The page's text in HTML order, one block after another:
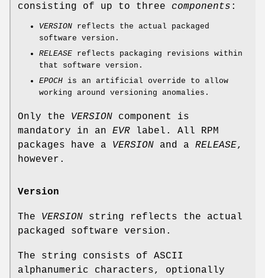
consisting of up to three components :
VERSION reflects the actual packaged
software version.
RELEASE reflects packaging revisions within
that software version.
EPOCH is an artificial override to allow
working around versioning anomalies.
Only the VERSION component is
mandatory in an EVR label. All RPM
packages have a VERSION and a RELEASE,
however.
Version
The VERSION string reflects the actual
packaged software version.
The string consists of ASCII
alphanumeric characters, optionally